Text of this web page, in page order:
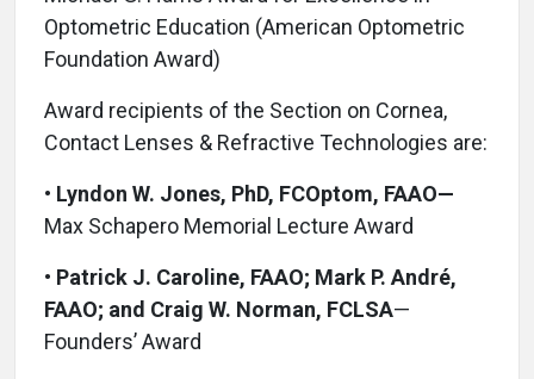
Optometric Education (American Optometric
Foundation Award)
Award recipients of the Section on Cornea,
Contact Lenses & Refractive Technologies are:
• Lyndon W. Jones, PhD, FCOptom, FAAO—
Max Schapero Memorial Lecture Award
• Patrick J. Caroline, FAAO; Mark P. André,
FAAO; and Craig W. Norman, FCLSA—
Founders’ Award